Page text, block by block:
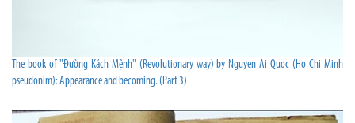
The book of "Đường Kách Mệnh" (Revolutionary way) by Nguyen Ai Quoc (Ho Chi Minh
pseudonim): Appearance and becoming. (Part 3)